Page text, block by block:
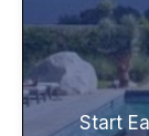
Start